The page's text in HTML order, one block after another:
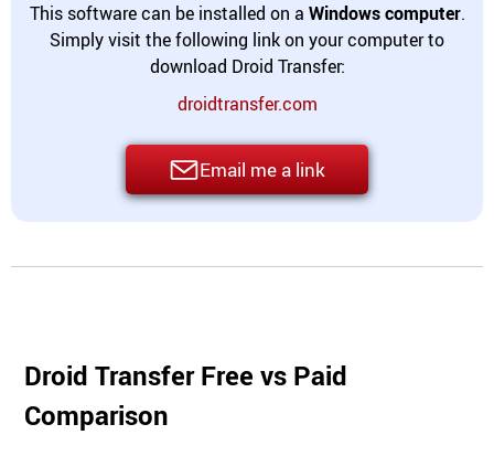
This software can be installed on a Windows computer.
Simply visit the following link on your computer to
download Droid Transfer:
droidtransfer.com
Email me a link
Droid Transfer Free vs Paid
Comparison